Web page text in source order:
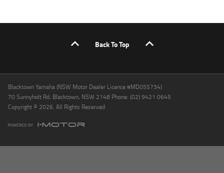
Back To Top
Blacktown Yamaha (NSW Motor Dealer Licence #MD055734)
70 Sunnyholt Rd, Blacktown, NSW 2148 Phone: (02) 9421 0645
Copyright © 2026. All Rights Reserved